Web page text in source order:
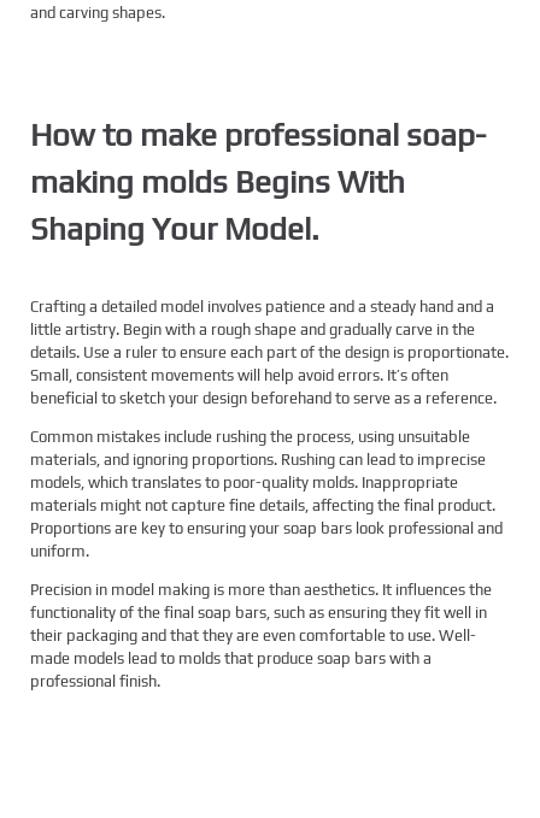
and carving shapes.
How to make professional soap-
making molds Begins With
Shaping Your Model.
Crafting a detailed model involves patience and a steady hand and a
little artistry. Begin with a rough shape and gradually carve in the
details. Use a ruler to ensure each part of the design is proportionate.
Small, consistent movements will help avoid errors. It’s often
beneficial to sketch your design beforehand to serve as a reference.
Common mistakes include rushing the process, using unsuitable
materials, and ignoring proportions. Rushing can lead to imprecise
models, which translates to poor-quality molds. Inappropriate
materials might not capture fine details, affecting the final product.
Proportions are key to ensuring your soap bars look professional and
uniform.
Precision in model making is more than aesthetics. It influences the
functionality of the final soap bars, such as ensuring they fit well in
their packaging and that they are even comfortable to use. Well-
made models lead to molds that produce soap bars with a
professional finish.